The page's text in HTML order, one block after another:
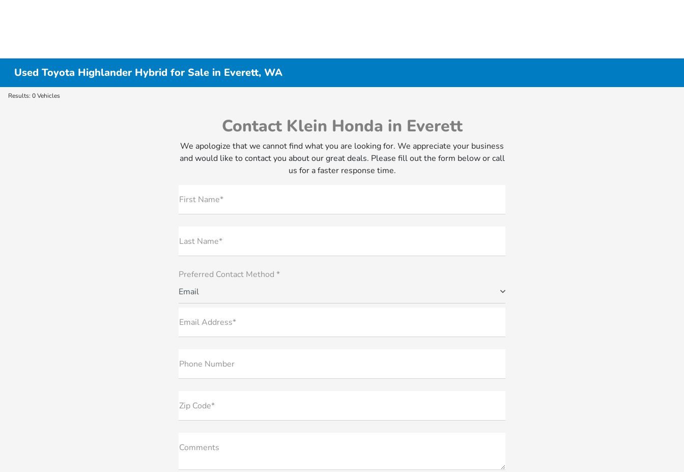
Used Toyota Highlander Hybrid for Sale in Everett, WA
Results: 0 Vehicles
Contact Klein Honda in Everett
We apologize that we cannot find what you are looking for. We appreciate your business
and would like to contact you about our great deals. Please fill out the form below or call
us for a faster response time.
First Name*
Last Name*
Preferred Contact Method *
Email
Email Address*
Phone Number
Zip Code*
Comments